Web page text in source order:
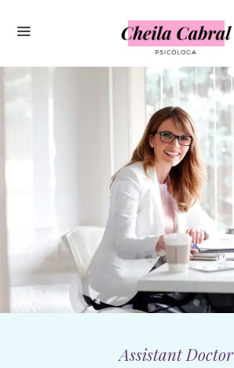
Assistant Doctor